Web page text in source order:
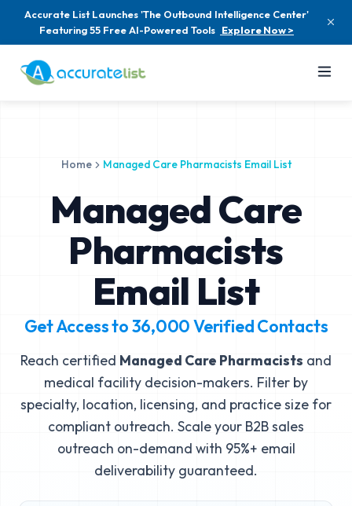
Accurate List Launches 'The Outbound Intelligence Center'
Featuring 55 Free AI-Powered Tools Explore Now >
Home Managed Care Pharmacists Email List
Managed Care
Pharmacists
Email List
Get Access to36,000Verified Contacts
Reach certified Managed Care Pharmacists and
medical facility decision-makers. Filter by
specialty, location, licensing, and practice size for
compliant outreach. Scale your B2B sales
outreach on-demand with 95%+ email
deliverability guaranteed.